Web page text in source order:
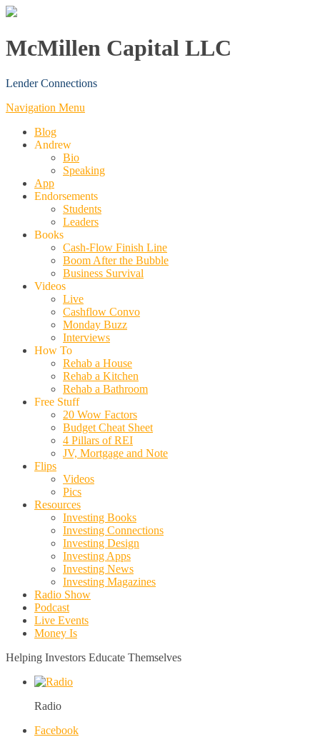
McMillen Capital LLC
Lender Connections
Navigation Menu
Blog
Andrew
Bio
Speaking
App
Endorsements
Students
Leaders
Books
Cash-Flow Finish Line
Boom After the Bubble
Business Survival
Videos
Live
Cashflow Convo
Monday Buzz
Interviews
How To
Rehab a House
Rehab a Kitchen
Rehab a Bathroom
Free Stuff
20 Wow Factors
Budget Cheat Sheet
4 Pillars of REI
JV, Mortgage and Note
Flips
Videos
Pics
Resources
Investing Books
Investing Connections
Investing Design
Investing Apps
Investing News
Investing Magazines
Radio Show
Podcast
Live Events
Money Is
Helping Investors Educate Themselves
Radio
Facebook